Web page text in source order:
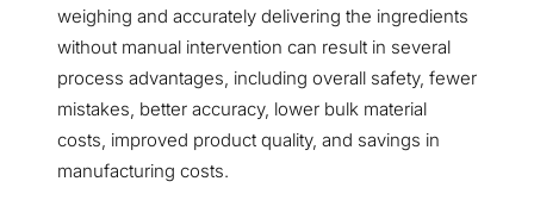
weighing and accurately delivering the ingredients
without manual intervention can result in several
process advantages, including overall safety, fewer
mistakes, better accuracy, lower bulk material
costs, improved product quality, and savings in
manufacturing costs.